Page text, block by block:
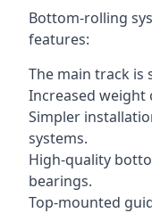
Bottom-rolling
features:
The main track
Increased weight
Simpler
systems.
High-quality
bearings.
Top-mounted